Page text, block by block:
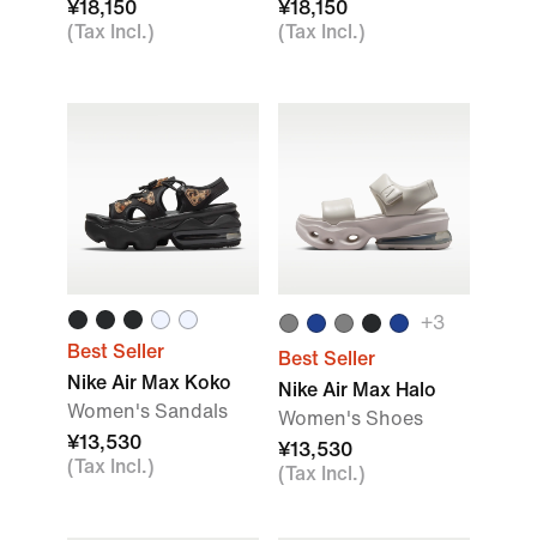
¥18,150
(Tax Incl.)
¥18,150
(Tax Incl.)
Best Seller
Nike Air Max Koko
Women's Sandals
¥13,530
(Tax Incl.)
+3
Best Seller
Nike Air Max Halo
Women's Shoes
¥13,530
(Tax Incl.)